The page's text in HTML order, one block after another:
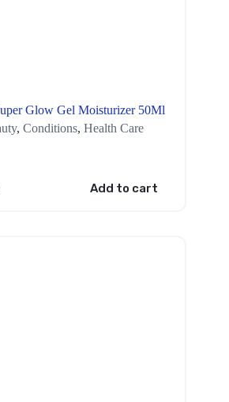
Glow Gel Moisturizer 50Ml
, Conditions, Health Care
Add to cart